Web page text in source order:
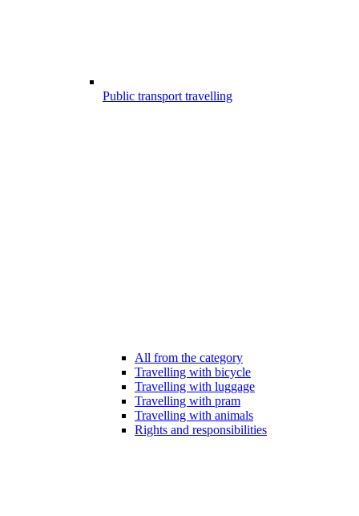
Public transport travelling
All from the category
Travelling with bicycle
Travelling with luggage
Travelling with pram
Travelling with animals
Rights and responsibilities